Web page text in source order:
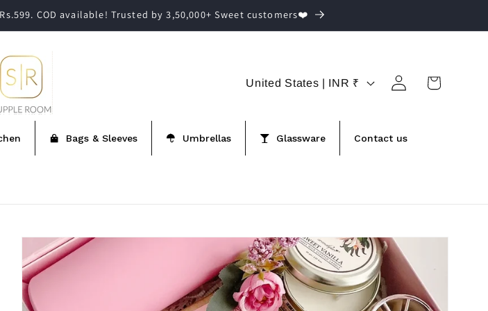
COD available! Trusted by 3,50,000+ Sweet customers❤️
Bags & Sleeves Umbrellas Glassware Contact us
C
u
n
/
r
e
United States | INR ₹
Log
in
Cart